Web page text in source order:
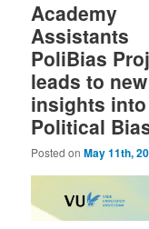
Academy
Assistants
PoliBias
leads to new
insights into
Political
Posted onMay 11th,